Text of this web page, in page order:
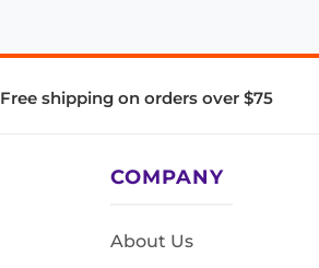
Free shipping on orders over $75
COMPANY
About Us